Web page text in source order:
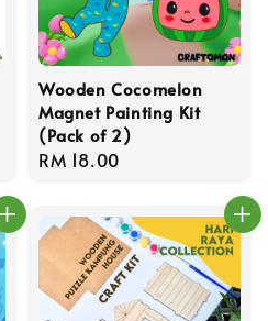
Wooden Cocomelon
Magnet Painting Kit
(Pack of 2)
Regular
RM 18.00